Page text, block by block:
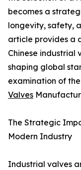
becomes a
longevity, safety,
article provides a
Chinese industrial
shaping global
examination of
Valves
The Strategic
Modern Industry
Industrial valves